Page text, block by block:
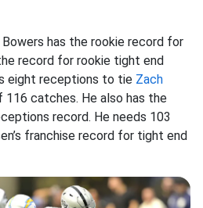
Bowers has the rookie record for
record for rookie tight end
eight receptions to tie Zach
116 catches. He also has the
record. He needs 103
franchise record for tight end